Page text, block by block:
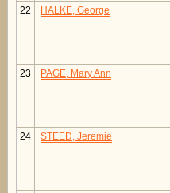
22 HALKE, George
23 PAGE, Mary Ann
24 STEED, Jeremie